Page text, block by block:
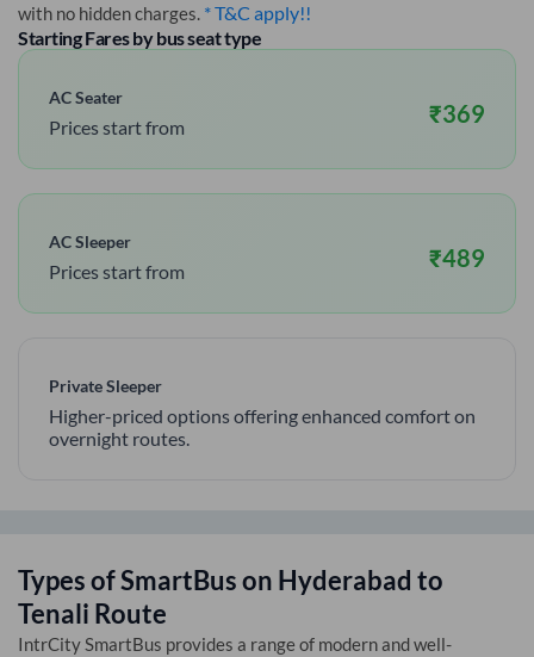
with no hidden charges. * T&C apply!!
Starting Fares by bus seat type
AC Seater
Prices start from ₹369
AC Sleeper
Prices start from ₹489
Private Sleeper
Higher-priced options offering enhanced comfort on
overnight routes.
Types of SmartBus on Hyderabad to
Tenali Route
IntrCity SmartBus provides a range of modern and well-